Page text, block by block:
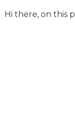
Hi there, on this